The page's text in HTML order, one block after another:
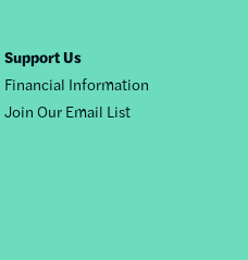
Support Us
Financial Information
Join Our Email List